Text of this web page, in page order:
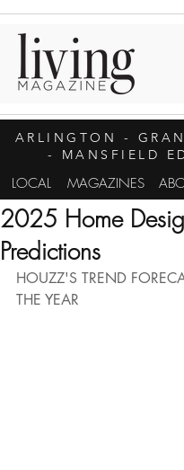
ARLINGTON
-
- MANSFIELD
LOCAL MAGAZINES
2025 Home
Predictions
HOUZZ'S TREND
THE YEAR